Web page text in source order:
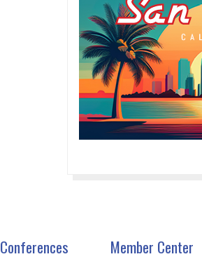
Conferences Member Center